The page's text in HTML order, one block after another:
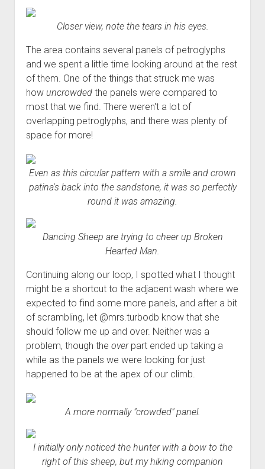
Closer view, note the tears in his eyes.
The area contains several panels of petroglyphs
and we spent a little time looking around at the rest
of them. One of the things that struck me was
how uncrowdedthe panels were compared to
most that we find. There weren't a lot of
overlapping petroglyphs, and there was plenty of
space for more!
Even as this circular pattern with a smile and crown
patina's back into the sandstone, it was so perfectly
round it was amazing.
Dancing Sheep are trying to cheer up Broken
Hearted Man.
Continuing along our loop, I spotted what I thought
might be a shortcut to the adjacent wash where we
expected to find some more panels, and after a bit
of scrambling, let @mrs.turbodb know that she
should follow me up and over. Neither was a
problem, though the overpart ended up taking a
while as the panels we were looking for just
happened to be at the apex of our climb.
A more normally "crowded" panel.
I initially only noticed the hunter with a bow to the
right of this sheep, but my hiking companion